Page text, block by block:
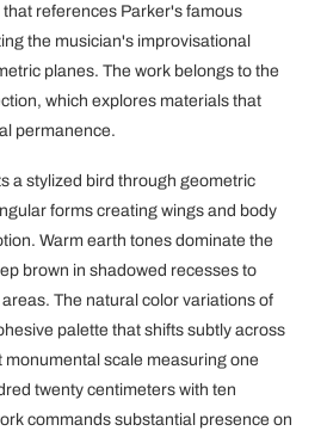
references Parker's famous
the musician's improvisational
planes. The work belongs to the
which explores materials that
permanence.
a stylized bird through geometric
forms creating wings and body
Warm earth tones dominate the
brown in shadowed recesses to
The natural color variations of
palette that shifts subtly across
scale measuring one
twenty centimeters with ten
commands substantial presence on